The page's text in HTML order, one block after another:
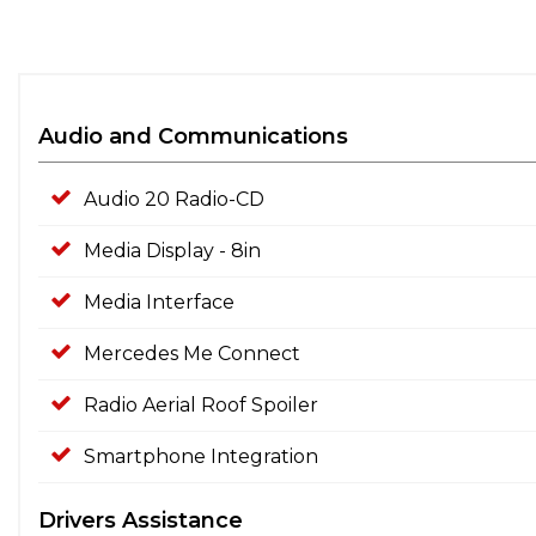
Audio and Communications
Audio 20 Radio-CD
Media Display - 8in
Media Interface
Mercedes Me Connect
Radio Aerial Roof Spoiler
Smartphone Integration
Drivers Assistance